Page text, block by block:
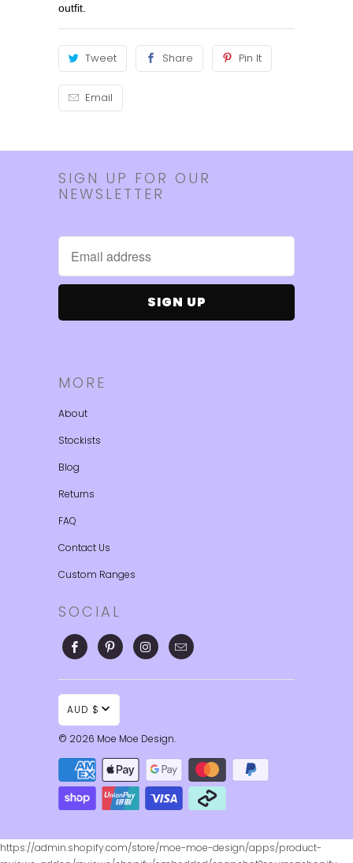
outfit.
Tweet Share Pin It
Email
SIGN UP FOR OUR
NEWSLETTER
MORE
About
Stockists
Blog
Returns
FAQ
Contact Us
Custom Ranges
SOCIAL
AUD $
© 2026 Moe Moe Design.
https://admin.shopify.com/store/moe-moe-design/apps/product-